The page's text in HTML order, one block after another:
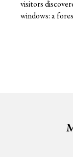
visitors
windows: a